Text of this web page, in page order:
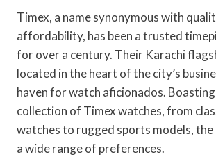
Timex, a name synonymous with
affordability, has been a trusted
for over a century. Their Karachi
located in the heart of the city’s
haven for watch aficionados.
collection of Timex watches, from
watches to rugged sports models,
a wide range of preferences.